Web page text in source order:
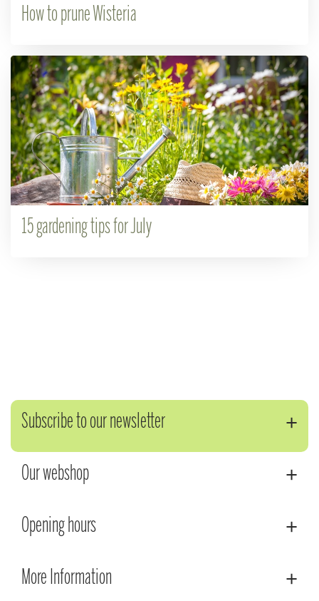
How to prune Wisteria
15 gardening tips for July
Subscribe to our newsletter
Our webshop
Opening hours
More Information